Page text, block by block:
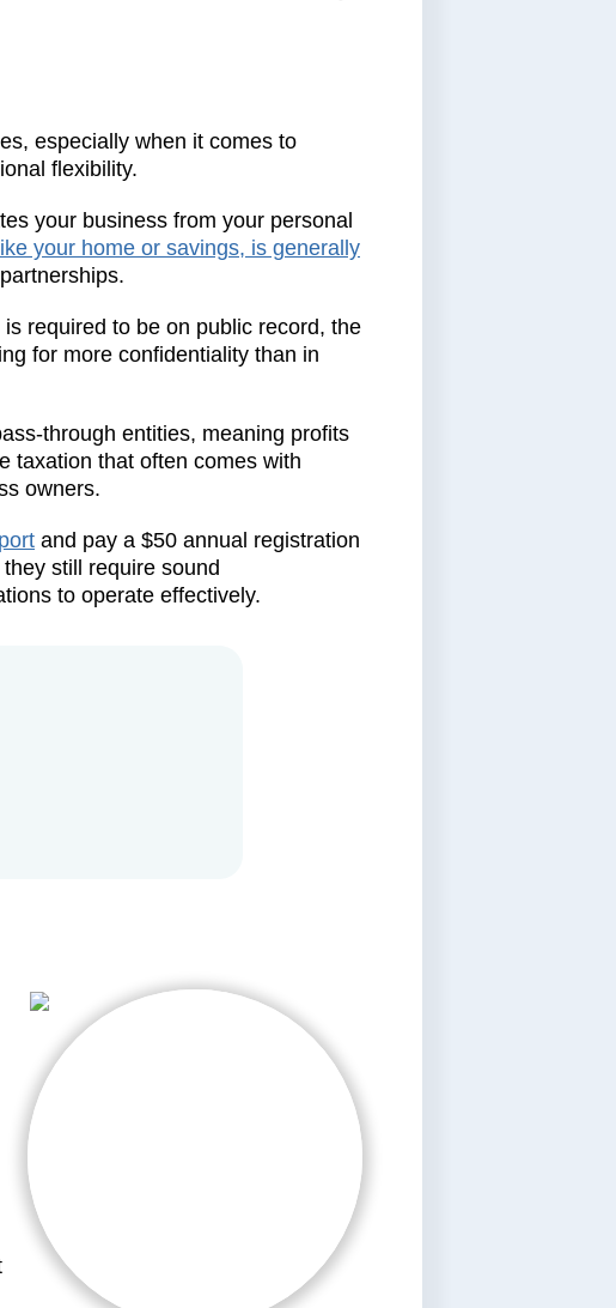
especially when it comes to
flexibility.
your business from your personal
your home or savings, is generally
required to be on public record, the
for more confidentiality than in
through entities, meaning profits
taxation that often comes with
owners.
and pay a $50 annual registration
still require sound
to operate effectively.